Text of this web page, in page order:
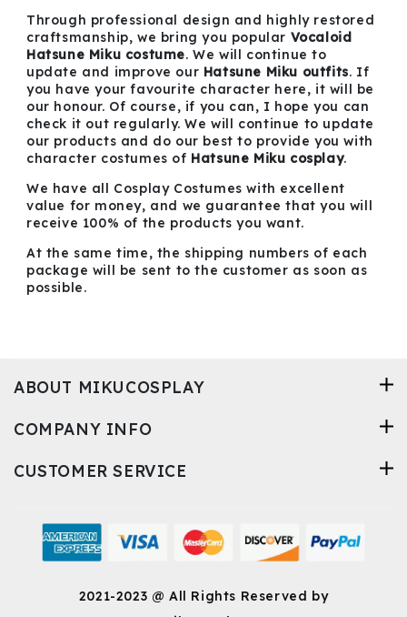
Through professional design and highly restored
craftsmanship, we bring you popular Vocaloid
Hatsune Miku costume. We will continue to
update and improve our Hatsune Miku outfits. If
you have your favourite character here, it will be
our honour. Of course, if you can, I hope you can
check it out regularly. We will continue to update
our products and do our best to provide you with
character costumes of Hatsune Miku cosplay.
We have all Cosplay Costumes with excellent
value for money, and we guarantee that you will
receive 100% of the products you want.
At the same time, the shipping numbers of each
package will be sent to the customer as soon as
possible.
ABOUT MIKUCOSPLAY
COMPANY INFO
CUSTOMER SERVICE
2021-2023 @ All Rights Reserved by